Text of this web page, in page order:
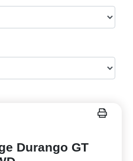
Durango GT